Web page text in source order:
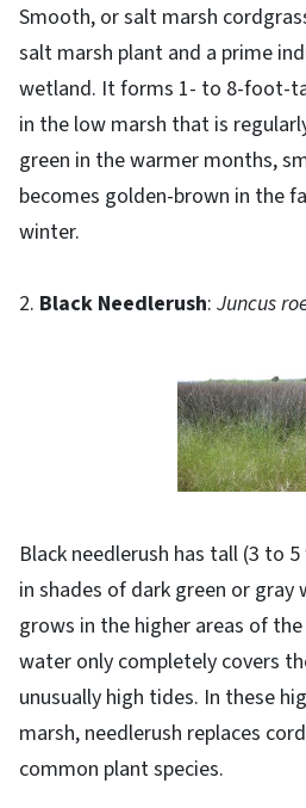
Smooth, or salt marsh
salt marsh plant and a prime
wetland. It forms 1- to 8-foot-
in the low marsh that is
green in the warmer months,
becomes golden-brown in the
winter.
2. Black Needlerush: Juncus
Black needlerush has tall (3 to
in shades of dark green or
grows in the higher areas of
water only completely covers
unusually high tides. In these
marsh, needlerush replaces
common plant species.